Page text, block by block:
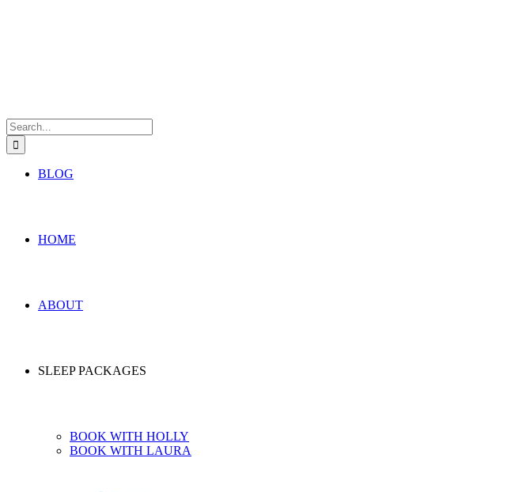
Search
for:
BLOG
HOME
ABOUT
SLEEP PACKAGES
BOOK WITH HOLLY
BOOK WITH LAURA